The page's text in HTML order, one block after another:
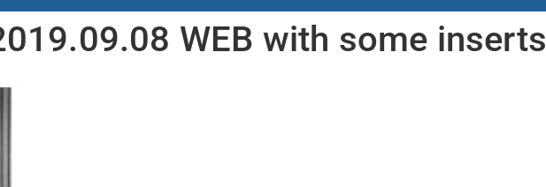
WEB with some inserts